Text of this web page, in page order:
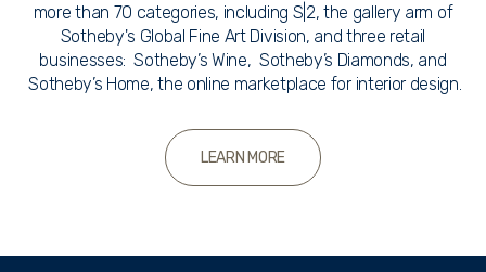
more than 70 categories, including S|2, the gallery arm of
Sotheby's Global Fine Art Division, and three retail
businesses: Sotheby’s Wine, Sotheby’s Diamonds, and
Sotheby’s Home, the online marketplace for interior design.
LEARN MORE